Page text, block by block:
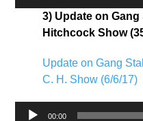
3) Update on
Hitchcock Show
Update on Gang
C. H. Show (6/6/17)
Audio
00:00